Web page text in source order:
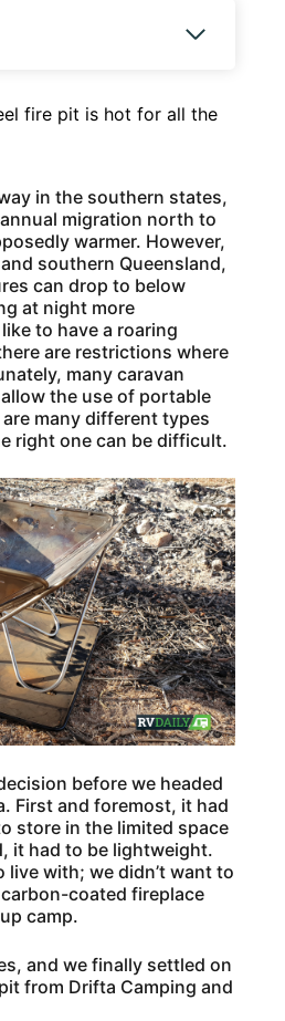
fire pit is hot for all the
in the southern states,
migration north to
warmer. However,
southern Queensland,
can drop to below
at night more
to have a roaring
are restrictions where
many caravan
the use of portable
many different types
right one can be difficult.
before we headed
First and foremost, it had
store in the limited space
it had to be lightweight.
with; we didn’t want to
coated fireplace
camp.
and we finally settled on
from Drifta Camping and